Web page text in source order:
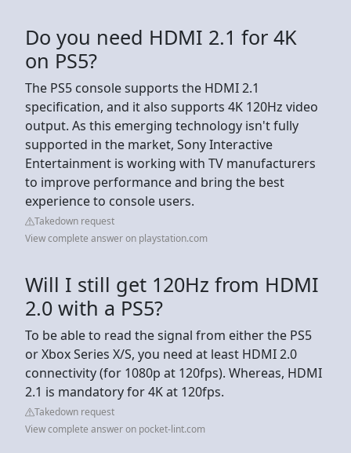
Do you need HDMI 2.1 for 4K
on PS5?
The PS5 console supports the HDMI 2.1
specification, and it also supports 4K 120Hz video
output. As this emerging technology isn't fully
supported in the market, Sony Interactive
Entertainment is working with TV manufacturers
to improve performance and bring the best
experience to console users.
Takedown request
View complete answer on playstation.com
Will I still get 120Hz from HDMI
2.0 with a PS5?
To be able to read the signal from either the PS5
or Xbox Series X/S, you need at least HDMI 2.0
connectivity (for 1080p at 120fps). Whereas, HDMI
2.1 is mandatory for 4K at 120fps.
Takedown request
View complete answer on pocket-lint.com